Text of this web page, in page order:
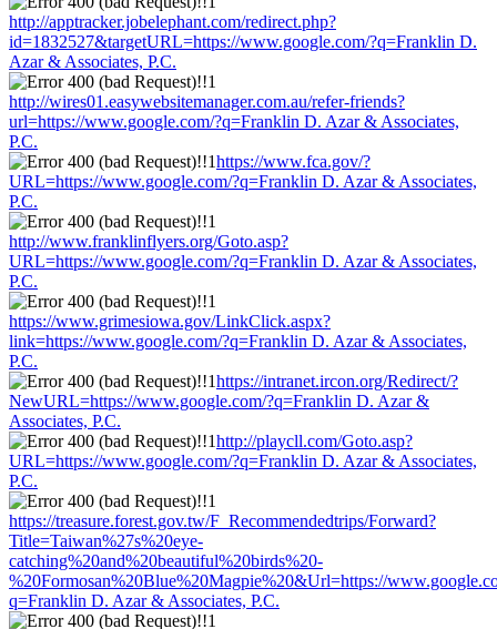
http://apptracker.jobelephant.com/redirect.php?
id=1832527&targetURL=https://www.google.com/?q=Franklin D.
Azar & Associates, P.C.
http://wires01.easywebsitemanager.com.au/refer-friends?
url=https://www.google.com/?q=Franklin D. Azar & Associates,
P.C.
https://www.fca.gov/?
URL=https://www.google.com/?q=Franklin D. Azar & Associates,
P.C.
http://www.franklinflyers.org/Goto.asp?
URL=https://www.google.com/?q=Franklin D. Azar & Associates,
P.C.
https://www.grimesiowa.gov/LinkClick.aspx?
link=https://www.google.com/?q=Franklin D. Azar & Associates,
P.C.
https://intranet.ircon.org/Redirect/?
NewURL=https://www.google.com/?q=Franklin D. Azar &
Associates, P.C.
http://playcll.com/Goto.asp?
URL=https://www.google.com/?q=Franklin D. Azar & Associates,
P.C.
https://treasure.forest.gov.tw/F_Recommendedtrips/Forward?
Title=Taiwan%27s%20eye-
catching%20and%20beautiful%20birds%20-
%20Formosan%20Blue%20Magpie%20&Url=https://
q=Franklin D. Azar & Associates, P.C.